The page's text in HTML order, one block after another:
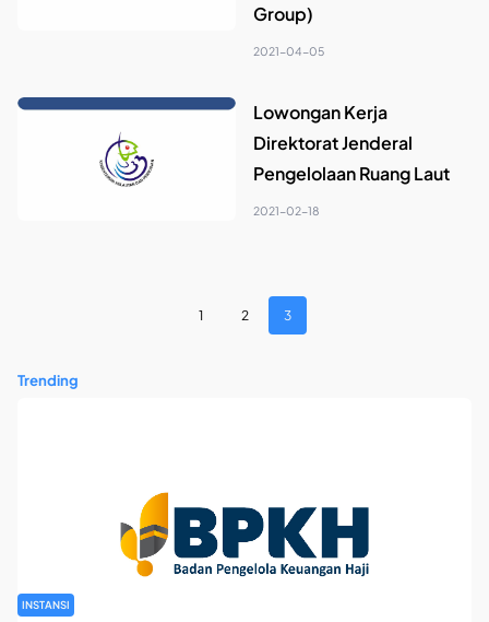
Group)
2021-04-05
Lowongan Kerja
Direktorat Jenderal
Pengelolaan Ruang Laut
2021-02-18
1 2 3
Trending
INSTANSI